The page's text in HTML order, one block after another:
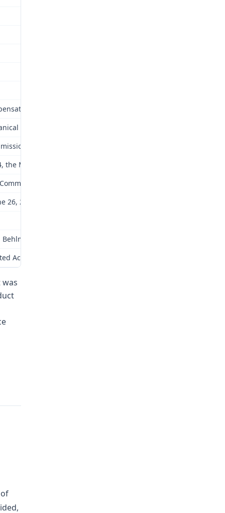
including an award of future medical care. One
devices that he can use safely to move himself. This
affirmed the award.
Missouri Court of Appeals for the Eastern District issued
with directions to make a “determination of the
2006. The Division has forwarded the transcript of the
Pontiac GMC Truck & Van for a 2004 GMC Savana
Access, LLC indicating that the estimated cost to modify a